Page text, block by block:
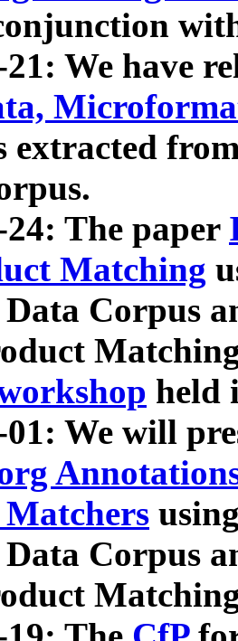
21: We have
extracted
24: The paper
Matching
Corpus
held
01: We will
Corpus